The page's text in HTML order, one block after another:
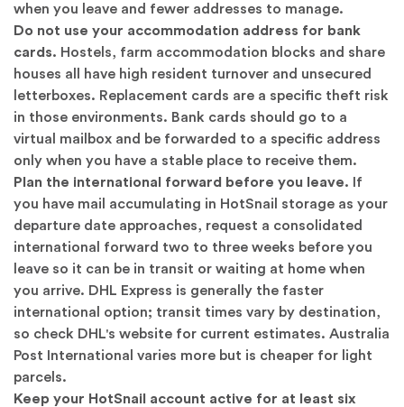
when you leave and fewer addresses to manage.
Do not use your accommodation address for bank
cards. Hostels, farm accommodation blocks and share
houses all have high resident turnover and unsecured
letterboxes. Replacement cards are a specific theft risk
in those environments. Bank cards should go to a
virtual mailbox and be forwarded to a specific address
only when you have a stable place to receive them.
Plan the international forward before you leave. If
you have mail accumulating in HotSnail storage as your
departure date approaches, request a consolidated
international forward two to three weeks before you
leave so it can be in transit or waiting at home when
you arrive. DHL Express is generally the faster
international option; transit times vary by destination,
so check DHL's website for current estimates. Australia
Post International varies more but is cheaper for light
parcels.
Keep your HotSnail account active for at least six